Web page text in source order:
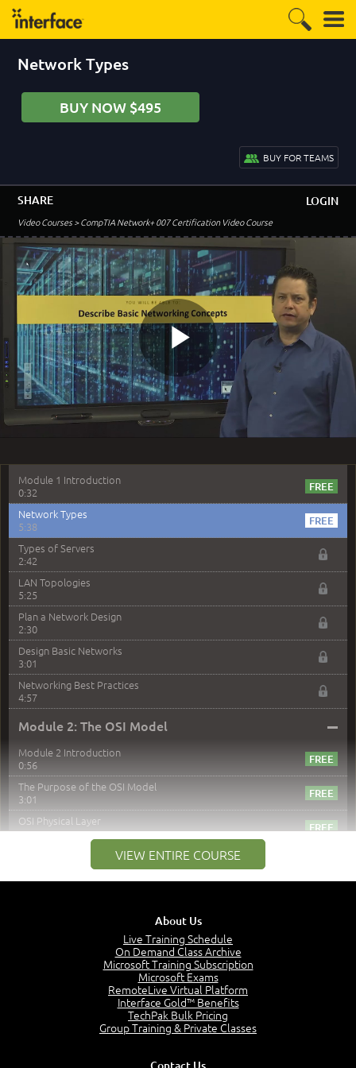
Network Types
BUY NOW $495
BUY FOR TEAMS
Video Courses> CompTIA Network+ 007 Certification Video Course
SHARE LOGIN
Course Introduction
Welcome to the Course!
1:50
Lab Introduction
2:03
Optimizing Your Lab Experience
5:35
Module 1 Introduction
0:32
Network Types
5:38
Types of Servers
2:42
LAN Topologies
5:25
Plan a Network Design
2:30
Design Basic Networks
3:01
Networking Best Practices
4:57
Module 2: The OSI Model –
Module 2 Introduction
0:56
The Purpose of the OSI Model
3:01
OSI Physical Layer
1:43
OSI Presentation Layer
OSI Application Layer
VIEW ENTIRE COURSE
Play
Video
About Us
Live Training Schedule
On Demand Class Archive
Microsoft Training Subscription
Microsoft Exams
RemoteLive Virtual Platform
Interface Gold™ Benefits
TechPak Bulk Pricing
Group Training & Private Classes
Contact Us